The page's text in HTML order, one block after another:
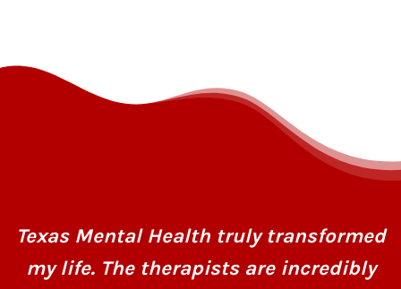
Texas Mental Health truly transformed
my life. The therapists are incredibly